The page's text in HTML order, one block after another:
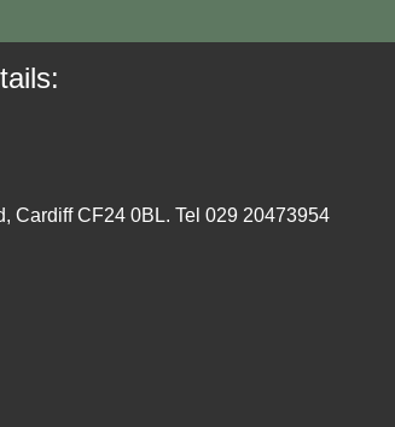
Cardiff CF24 0BL. Tel 029 20473954